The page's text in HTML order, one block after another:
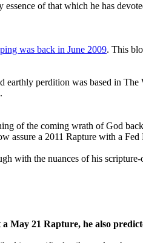
of that which he has
was back in June 2009. This
earthly perdition was based in
of the coming wrath of God
assure a 2011 Rapture with a Fed
with the nuances of his
21 Rapture, he also